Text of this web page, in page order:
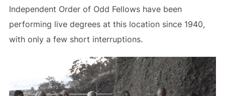
Independent Order of Odd Fellows have been
performing live degrees at this location since 1940,
with only a few short interruptions.